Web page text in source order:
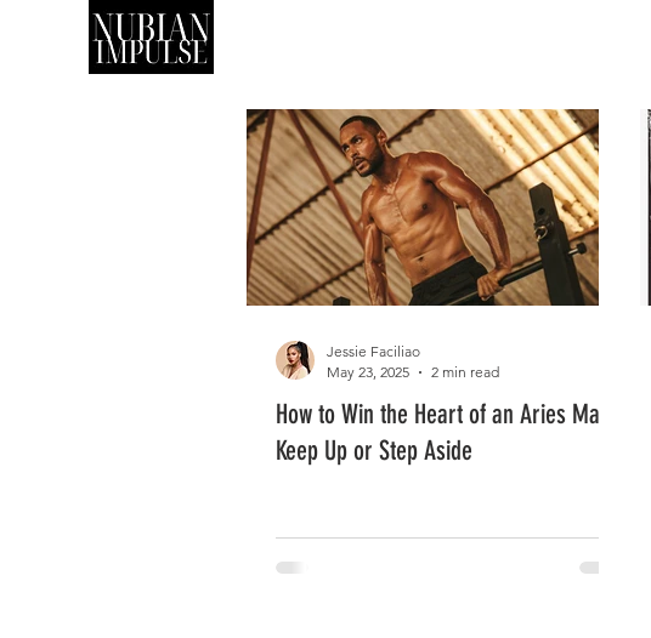
How to Win the Heart of an Aries Man:
Keep Up or Step Aside
Jessie Faciliao
May 23, 2025
2 min read